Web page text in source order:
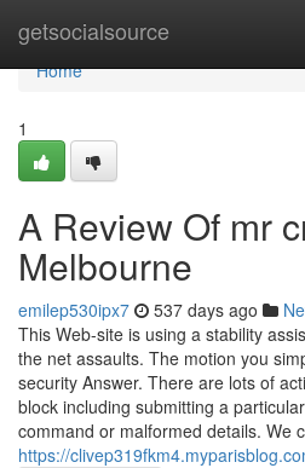
getsocialsource
Home
Home
1
A Review Of mr
Melbourne
emilep530ipx7 537 days ago
This Web-site is using a stability
the net assaults. The motion you
security Answer. There are lots of
block including submitting a
command or malformed details. We
https://